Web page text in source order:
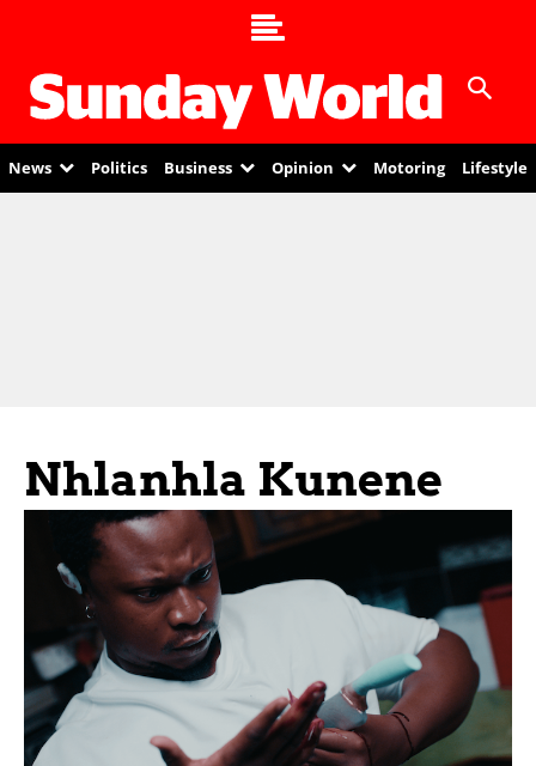
News Politics Business Opinion Motoring Lifestyle
Nhlanhla Kunene